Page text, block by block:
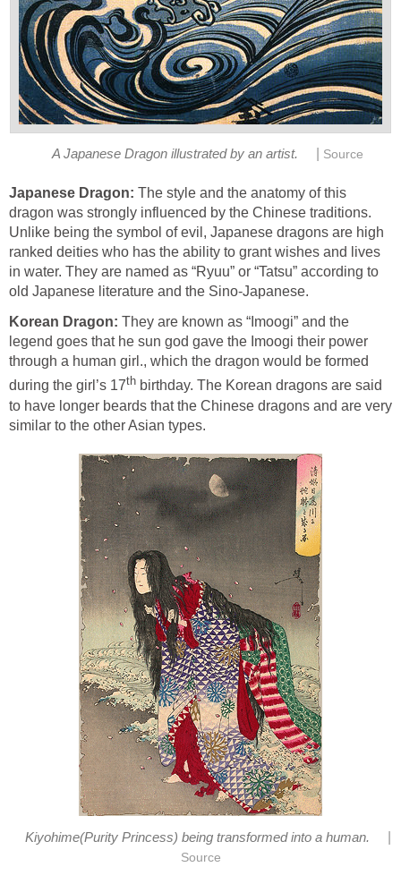
A Japanese Dragon illustrated by an artist. Source
Japanese Dragon: The style and the anatomy of this
dragon was strongly influenced by the Chinese traditions.
Unlike being the symbol of evil, Japanese dragons are high
ranked deities who has the ability to grant wishes and lives
in water. They are named as “Ryuu” or “Tatsu” according to
old Japanese literature and the Sino-Japanese.
Korean Dragon: They are known as “Imoogi” and the
legend goes that he sun god gave the Imoogi their power
through a human girl., which the dragon would be formed
during the girl’s 17th birthday. The Korean dragons are said
to have longer beards that the Chinese dragons and are very
similar to the other Asian types.
Kiyohime(Purity Princess) being transformed into a human.
Source